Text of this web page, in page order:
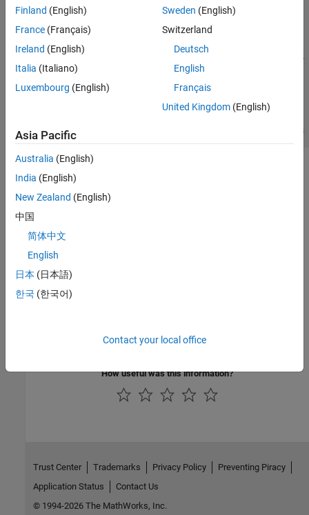
See Also
N-Channel MOSFET
Topics
Interactive Generation of MOSFET Characteristics
Interactive Generation of LDMOS Characteristics
Analysis of Synchronous Buck Converter with Self Turn-On
Simulating Thermal Effects in Semiconductors
How useful was this information?
Finland (English)
France (Français)
Ireland (English)
Italia (Italiano)
Luxembourg (English)
Sweden (English)
Switzerland
Deutsch
English
Français
United Kingdom(English)
Asia Pacific
Australia (English)
India (English)
New Zealand (English)
中国
简体中文
English
日本 (日本語)
한국 (한국어)
Contact your local office
Trust Center Trademarks Privacy Policy
Preventing Piracy
Application Status
Contact Us
© 1994-2026 The MathWorks, Inc.